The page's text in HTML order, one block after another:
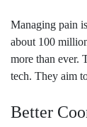
Managing pain
about 100
more than ever.
tech. They aim
Better